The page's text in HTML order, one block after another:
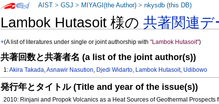
Lambok Hutasoit 様の共著関連
+(A list of literatures under single or joint authorship with"Lambok Hutasoit")
共著回数と共著者名 (a list of the joint author(s))
1:Akira Takada,Asnawir Nasution, Djedi Widarto, Lambok Hutasoit, Udibowo
発行年とタイトル (Title and year of the issue(s))
2010: Rinjani and Propok Volcanics as a Heat Sources of Geothermal
AIST >GSJ > MIYAGI(the Author) >nkysdb (this DB)